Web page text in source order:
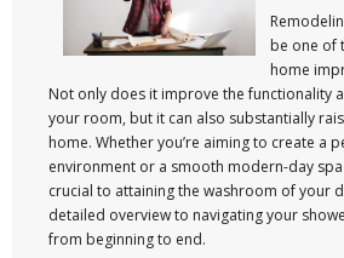
be one of
home
Not only does it improve the functionality
your room, but it can also substantially
home. Whether you’re aiming to create a
environment or a smooth modern-day
crucial to attaining the washroom of your
detailed overview to navigating your
from beginning to end.